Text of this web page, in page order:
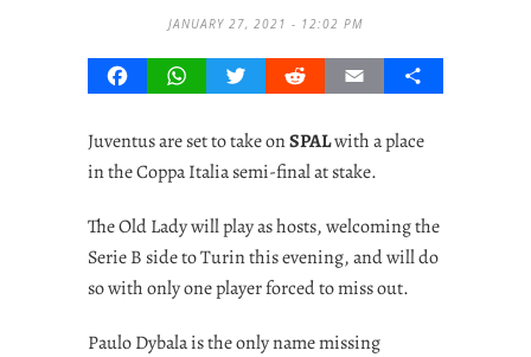
JANUARY 27, 2021 - 12:02 PM
FacebookWhatsAppTwitterRedditEmail Share
Juventus are set to take onSPALwith a place
in the Coppa Italia semi-final at stake.
The Old Lady will play as hosts, welcoming the
Serie B side to Turin this evening, and will do
so with only one player forced to miss out.
Paulo Dybala is the only name missing